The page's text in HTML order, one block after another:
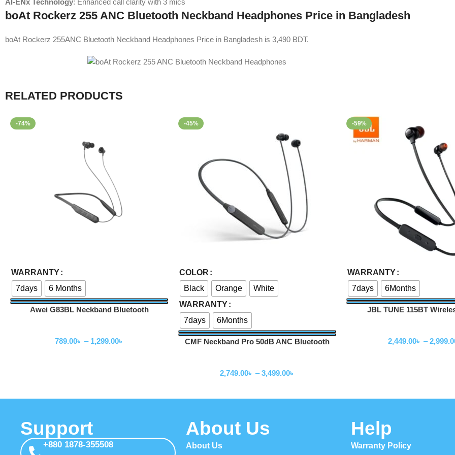
AI-ENx Technology: Enhanced call clarity with 3 mics
boAt Rockerz 255 ANC Bluetooth Neckband Headphones Price in Bangladesh
boAt Rockerz 255ANC Bluetooth Neckband Headphones Price in Bangladesh is 3,490 BDT.
RELATED PRODUCTS
-74%
Select Options
WARRANTY
7days
6 Months
Awei G83BL Neckband Bluetooth
789.00৳ – 1,299.00৳
-45%
Select Options
COLOR
Black
Orange
White
WARRANTY
7days
6Months
CMF Neckband Pro 50dB ANC Bluetooth
2,749.00৳ – 3,499.00৳
-59%
Select Options
WARRANTY
7days
6Months
JBL TUNE 115BT
2,449.00৳ –
Support
+880 1878-355508
About Us
About Us
Help
Warranty Policy